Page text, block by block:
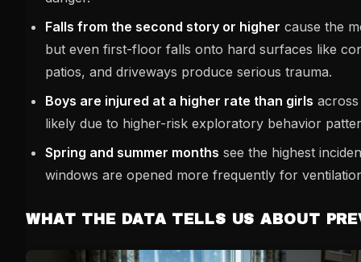
Falls from the second story or higher cause the
but even first-floor falls onto hard surfaces like
patios, and driveways produce serious trauma.
Boys are injured at a higher rate than girls
likely due to higher-risk exploratory behavior
Spring and summer months see the highest
windows are opened more frequently for
WHAT THE DATA TELLS US ABOUT